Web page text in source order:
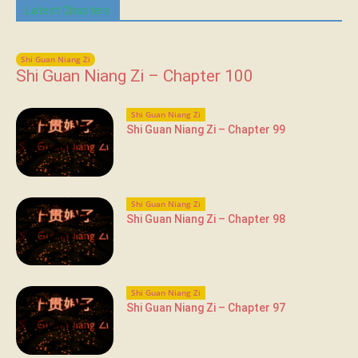
Latest Chapters
Shi Guan Niang Zi
Shi Guan Niang Zi – Chapter 100
Shi Guan Niang Zi
Shi Guan Niang Zi – Chapter 99
Shi Guan Niang Zi
Shi Guan Niang Zi – Chapter 98
Shi Guan Niang Zi
Shi Guan Niang Zi – Chapter 97